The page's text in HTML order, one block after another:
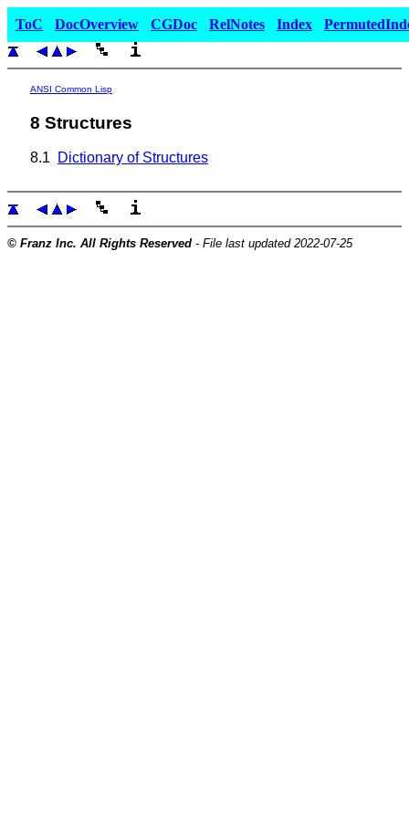
ToC DocOverview CGDoc RelNotes Index
ANSI Common Lisp
8 Structures
8.1 Dictionary of Structures
© Franz Inc. All Rights Reserved - File last updated 2022-07-25